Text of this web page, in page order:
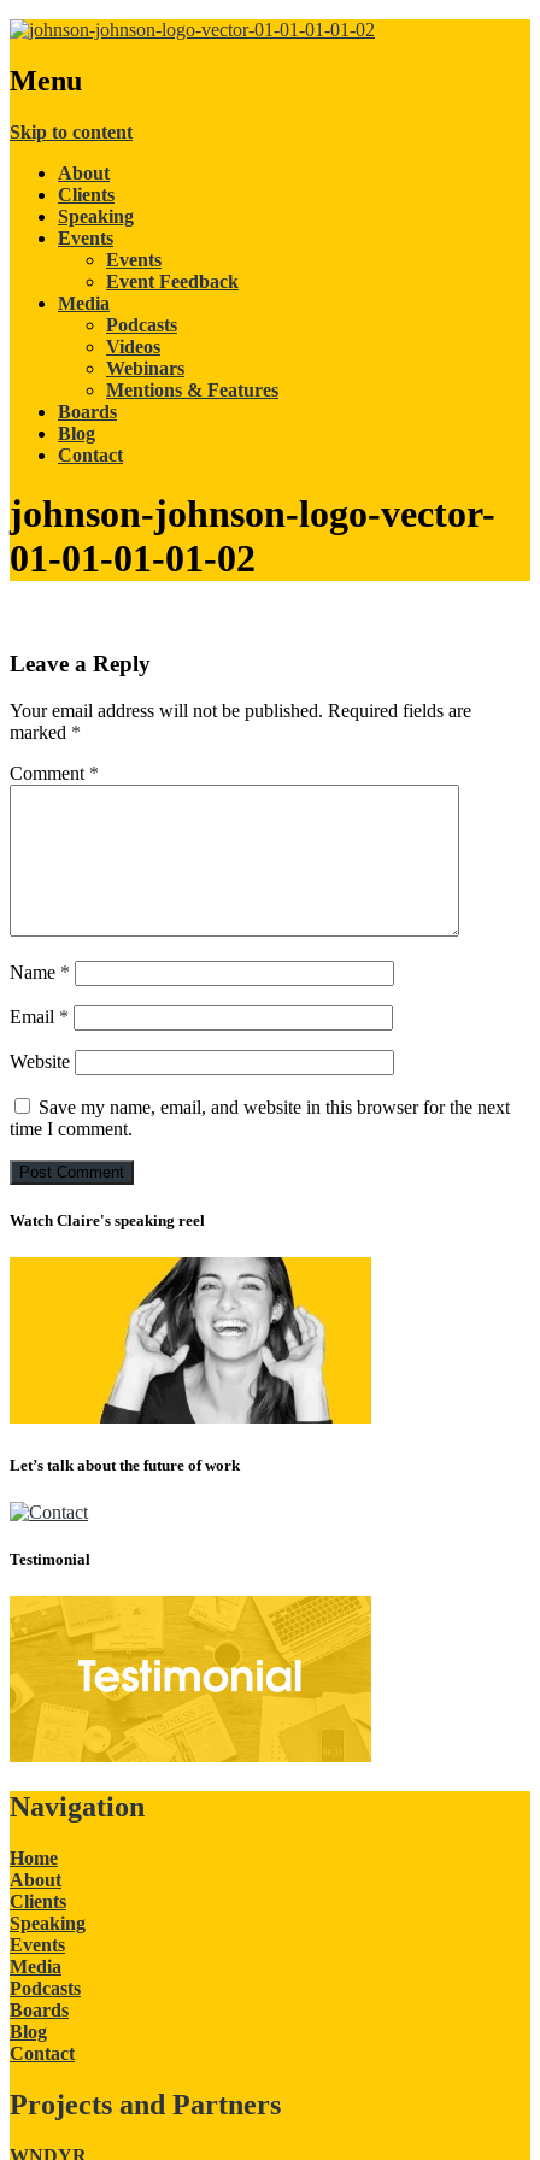
Menu
Skip to content
About
Clients
Speaking
Events
Events
Event Feedback
Media
Podcasts
Videos
Webinars
Mentions & Features
Boards
Blog
Contact
johnson-johnson-logo-vector-
01-01-01-01-02
Leave a Reply
Your email address will not be published. Required fields are
marked *
Comment *
Name *
Email *
Website
Save my name, email, and website in this browser for the next
time I comment.
Watch Claire's speaking reel
Let’s talk about the future of work
Testimonial
Navigation
Home
About
Clients
Speaking
Events
Media
Podcasts
Boards
Blog
Contact
Projects and Partners
WNDYR